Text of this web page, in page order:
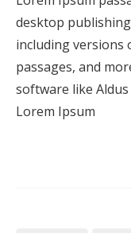
desktop
including versions
passages, and
software like
Lorem Ipsum